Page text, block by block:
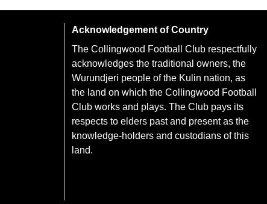
Acknowledgement of Country
The Collingwood Football Club respectfully
acknowledges the traditional owners, the
Wurundjeri people of the Kulin nation, as
the land on which the Collingwood Football
Club works and plays. The Club pays its
respects to elders past and present as the
knowledge-holders and custodians of this
land.